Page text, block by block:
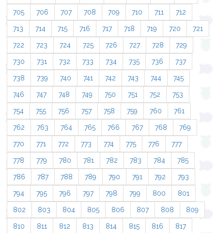
705 706 707 708 709 710 711 712
713 714 715 716 717 718 719 720 721
722 723 724 725 726 727 728 729
730 731 732 733 734 735 736 737
738 739 740 741 742 743 744 745
746 747 748 749 750 751 752 753
754 755 756 757 758 759 760 761
762 763 764 765 766 767 768 769
770 771 772 773 774 775 776 777
778 779 780 781 782 783 784 785
786 787 788 789 790 791 792 793
794 795 796 797 798 799 800 801
802 803 804 805 806 807 808 809
810 811 812 813 814 815 816 817